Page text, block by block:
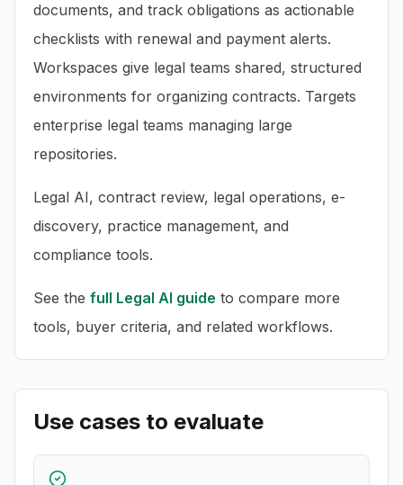
documents, and track obligations as actionable
checklists with renewal and payment alerts.
Workspaces give legal teams shared, structured
environments for organizing contracts. Targets
enterprise legal teams managing large
repositories.
Legal AI, contract review, legal operations, e-
discovery, practice management, and
compliance tools.
See the full Legal AI guide to compare more
tools, buyer criteria, and related workflows.
Use cases to evaluate